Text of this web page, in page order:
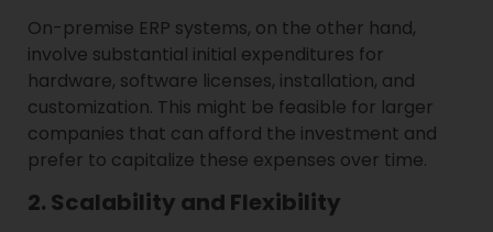
On-premise ERP systems, on the other hand,
involve substantial initial expenditures for
hardware, software licenses, installation, and
customization. This might be feasible for larger
companies that can afford the investment and
prefer to capitalize these expenses over time.
2. Scalability and Flexibility